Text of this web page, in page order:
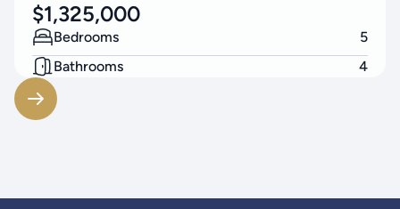
$1,325,000
Bedrooms
5
Bathrooms
4
Living Area